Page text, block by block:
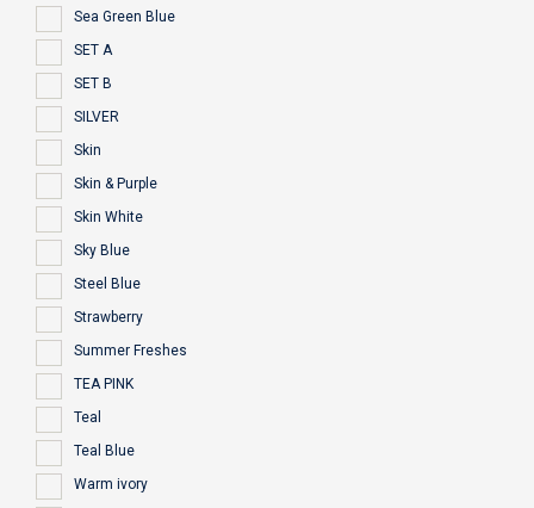
Sea Green Blue
SET A
SET B
SILVER
Skin
Skin & Purple
Skin White
Sky Blue
Steel Blue
Strawberry
Summer Freshes
TEA PINK
Teal
Teal Blue
Warm ivory